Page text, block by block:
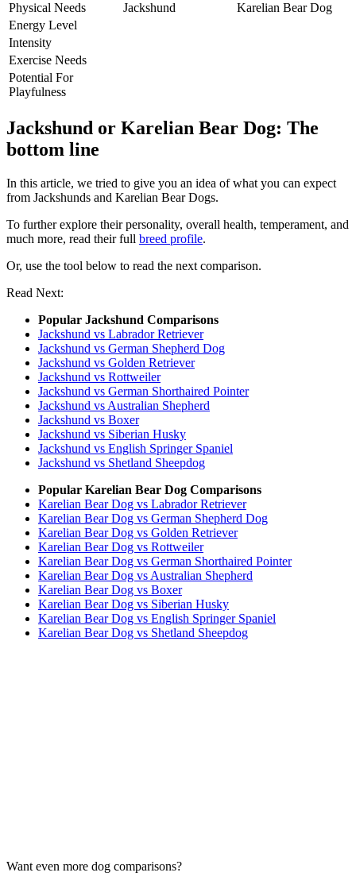
Physical Needs Jackshund
Karelian Bear Dog
Energy Level
Intensity
Exercise Needs
Potential For
Playfulness
Jackshund or Karelian Bear Dog: The
bottom line
In this article, we tried to give you an idea of what you can expect
from Jackshunds and Karelian Bear Dogs.
To further explore their personality, overall health, temperament, and
much more, read their full breed profile.
Or, use the tool below to read the next comparison.
Read Next:
Popular Jackshund Comparisons
Jackshund vs Labrador Retriever
Jackshund vs German Shepherd Dog
Jackshund vs Golden Retriever
Jackshund vs Rottweiler
Jackshund vs German Shorthaired Pointer
Jackshund vs Australian Shepherd
Jackshund vs Boxer
Jackshund vs Siberian Husky
Jackshund vs English Springer Spaniel
Jackshund vs Shetland Sheepdog
Popular Karelian Bear Dog Comparisons
Karelian Bear Dog vs Labrador Retriever
Karelian Bear Dog vs German Shepherd Dog
Karelian Bear Dog vs Golden Retriever
Karelian Bear Dog vs Rottweiler
Karelian Bear Dog vs German Shorthaired Pointer
Karelian Bear Dog vs Australian Shepherd
Karelian Bear Dog vs Boxer
Karelian Bear Dog vs Siberian Husky
Karelian Bear Dog vs English Springer Spaniel
Karelian Bear Dog vs Shetland Sheepdog
Want even more dog comparisons?